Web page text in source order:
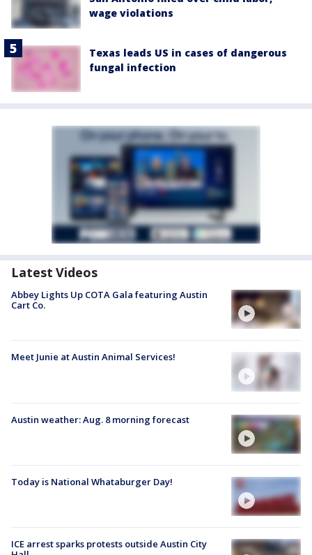
wage violations
Texas leads US in cases of dangerous
fungal infection
Latest Videos
Abbey Lights Up COTA Gala featuring Austin
Cart Co.
Meet Junie at Austin Animal Services!
Austin weather: Aug. 8 morning forecast
Today is National Whataburger Day!
ICE arrest sparks protests outside Austin City